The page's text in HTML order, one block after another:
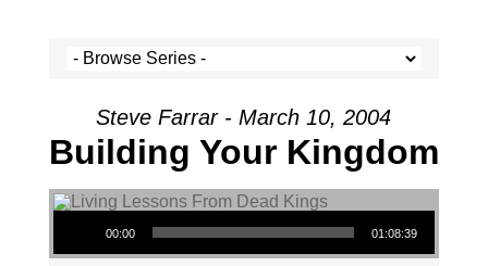
Steve Farrar - March 10, 2004
Building Your Kingdom
Audio Player
00:00 01:08:39